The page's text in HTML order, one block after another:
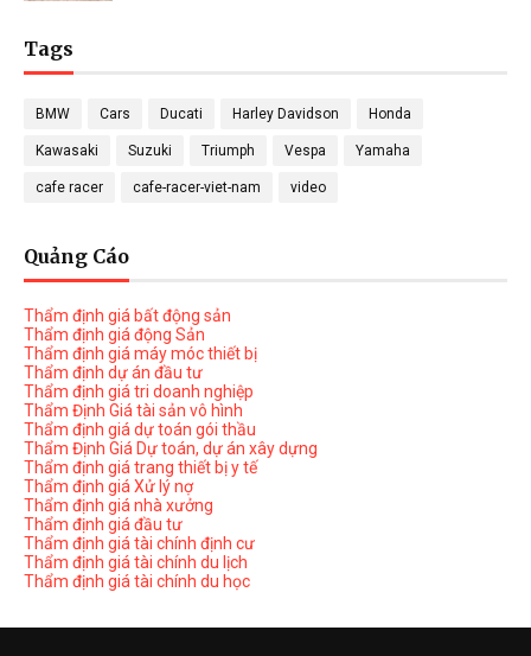
Tags
BMW Cars Ducati Harley Davidson Honda
Kawasaki Suzuki Triumph Vespa Yamaha
cafe racer cafe-racer-viet-nam video
Quảng Cáo
Thẩm định giá bất động sản
Thẩm định giá động Sản
Thẩm định giá máy móc thiết bị
Thẩm định dự án đầu tư
Thẩm định giá tri doanh nghiệp
Thẩm Định Giá tài sản vô hình
Thẩm định giá dự toán gói thầu
Thẩm Định Giá Dự toán, dự án xây dựng
Thẩm định giá trang thiết bị y tế
Thẩm định giá Xử lý nợ
Thẩm định giá nhà xưởng
Thẩm định giá đầu tư
Thẩm định giá tài chính định cư
Thẩm định giá tài chính du lịch
Thẩm định giá tài chính du học